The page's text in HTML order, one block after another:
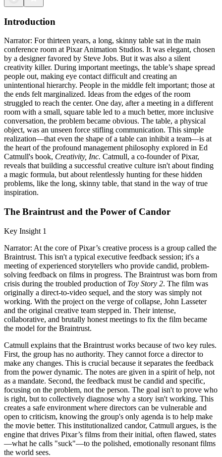
Introduction
Narrator: For thirteen years, a long, skinny table sat in the main
conference room at Pixar Animation Studios. It was elegant, chosen
by a designer favored by Steve Jobs. But it was also a silent
creativity killer. During important meetings, the table’s shape spread
people out, making eye contact difficult and creating an
unintentional hierarchy. People in the middle felt important; those at
the ends felt marginalized. Ideas from the edges of the room
struggled to reach the center. One day, after a meeting in a different
room with a small, square table led to a much better, more inclusive
conversation, the problem became obvious. The table, a physical
object, was an unseen force stifling communication. This simple
realization—that even the shape of a table can inhibit a team—is at
the heart of the profound management philosophy explored in Ed
Catmull's book, Creativity, Inc. Catmull, a co-founder of Pixar,
reveals that building a successful creative culture isn't about finding
a magic formula, but about relentlessly hunting for these hidden
problems, like the long, skinny table, that stand in the way of true
inspiration.
The Braintrust and the Power of Candor
Key Insight 1
Narrator: At the core of Pixar’s creative process is a group called the
Braintrust. This isn't a typical executive feedback session; it's a
meeting of experienced storytellers who provide candid, problem-
solving feedback on films in progress. The Braintrust was born from
crisis during the troubled production of Toy Story 2. The film was
originally a direct-to-video sequel, and the story was simply not
working. With the project on the verge of collapse, John Lasseter
and the original creative team stepped in. Their intense,
collaborative, and brutally honest meetings to fix the film became
the model for the Braintrust.
Catmull explains that the Braintrust works because of two key rules.
First, the group has no authority. They cannot force a director to
make any changes. This is crucial because it separates the feedback
from the power dynamic. The notes are given in a spirit of help, not
as a mandate. Second, the feedback must be candid and specific,
focusing on the problem, not the person. The goal isn't to prove who
is right, but to collectively diagnose why a story isn't working. This
creates a safe environment where directors can be vulnerable and
open to criticism, knowing the group's only agenda is to help make
the movie better. This institutionalized candor, Catmull argues, is the
engine that drives Pixar’s films from their initial, often flawed, states
—what he calls "suck"—to the polished, emotionally resonant films
the world sees.